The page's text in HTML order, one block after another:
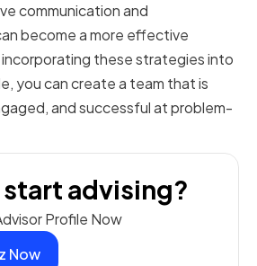
communication and
become a more effective
these strategies into
you can create a team that is
and successful at problem-
start advising?
Profile Now
Now